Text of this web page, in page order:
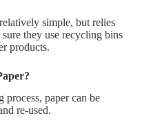
simple, but relies
they use recycling bins
products.
paper can be
re-used.